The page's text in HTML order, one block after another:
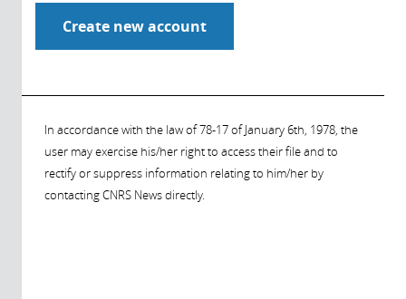
In accordance with the law of 78-17 of January 6th, 1978, the
user may exercise his/her right to access their file and to
rectify or suppress information relating to him/her by
contacting CNRS News directly.